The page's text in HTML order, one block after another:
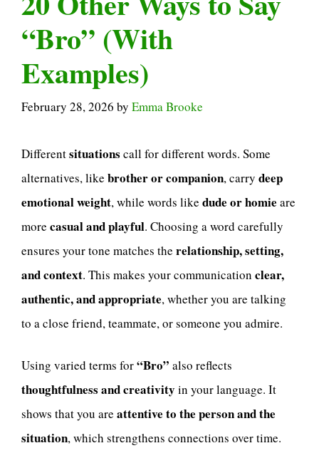
“Bro” (With
Examples)
February 28, 2026 by Emma Brooke
Differentsituations call for different words. Some
alternatives, like brother or companion, carry deep
emotional weight, while words like dude or homie are
more casual and playful. Choosing a word carefully
ensures your tone matches the relationship, setting,
and context. This makes your communication clear,
authentic, and appropriate, whether you are talking
to a close friend, teammate, or someone you admire.
Using varied terms for“Bro” also reflects
thoughtfulness and creativity in your language. It
shows that you are attentive to the person and the
situation, which strengthens connections over time.